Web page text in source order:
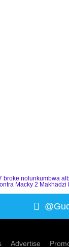
broke nolunkumbwa
Macky 2 Makhadzi
Advertise